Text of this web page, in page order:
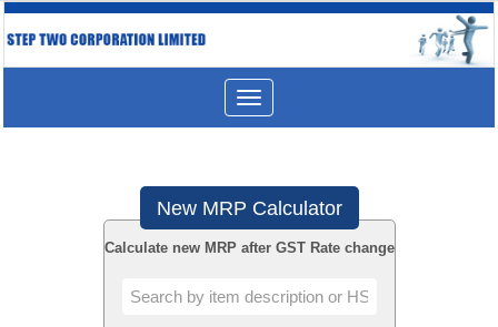
Toggle
navigation
New MRP Calculator
Calculate new MRP after GST Rate change